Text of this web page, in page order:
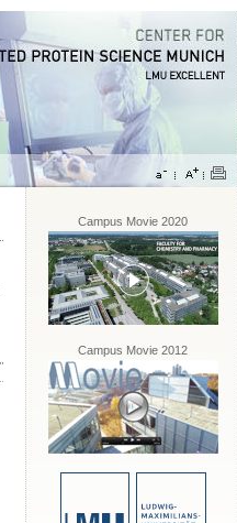
Campus Movie 2020
Campus Movie 2012